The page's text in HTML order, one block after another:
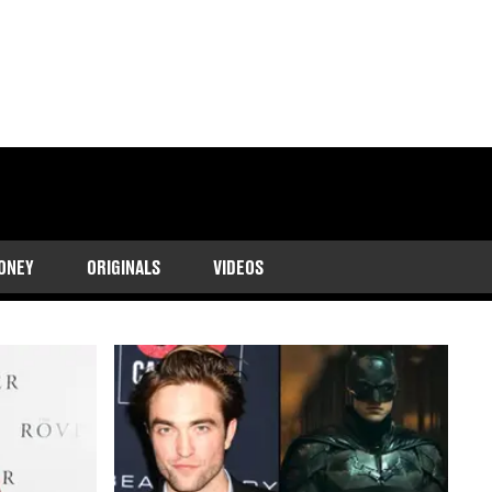
ORIGINALS VIDEOS